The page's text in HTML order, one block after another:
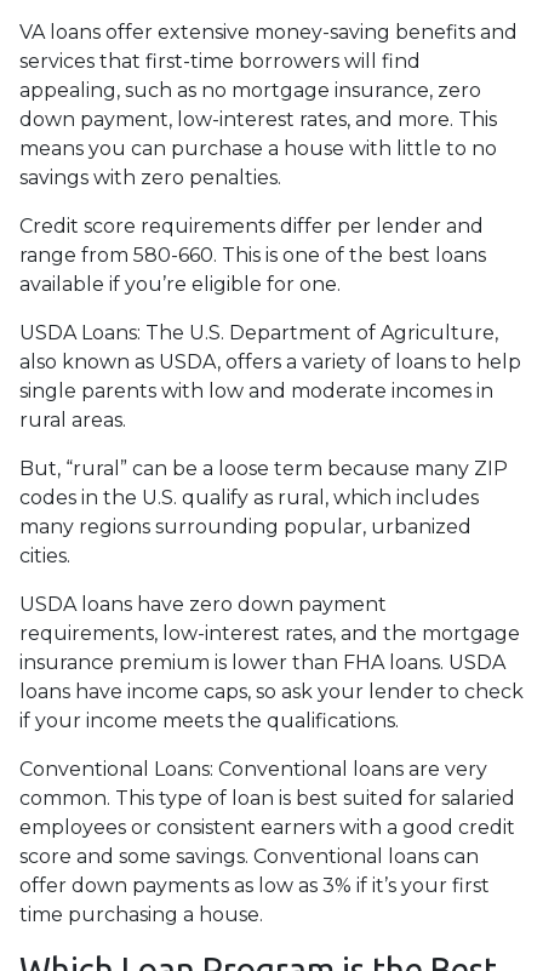
VA loans offer extensive money-saving benefits and
services that first-time borrowers will find
appealing, such as no mortgage insurance, zero
down payment, low-interest rates, and more. This
means you can purchase a house with little to no
savings with zero penalties.
Credit score requirements differ per lender and
range from 580-660. This is one of the best loans
available if you’re eligible for one.
USDA Loans: The U.S. Department of Agriculture,
also known as USDA, offers a variety of loans to help
single parents with low and moderate incomes in
rural areas.
But, “rural” can be a loose term because many ZIP
codes in the U.S. qualify as rural, which includes
many regions surrounding popular, urbanized
cities.
USDA loans have zero down payment
requirements, low-interest rates, and the mortgage
insurance premium is lower than FHA loans. USDA
loans have income caps, so ask your lender to check
if your income meets the qualifications.
Conventional Loans: Conventional loans are very
common. This type of loan is best suited for salaried
employees or consistent earners with a good credit
score and some savings. Conventional loans can
offer down payments as low as 3% if it’s your first
time purchasing a house.